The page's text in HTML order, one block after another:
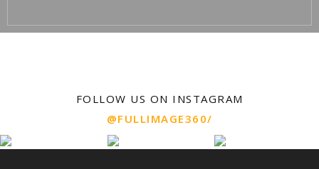
FOLLOW US ON INSTAGRAM
@FULLIMAGE360/